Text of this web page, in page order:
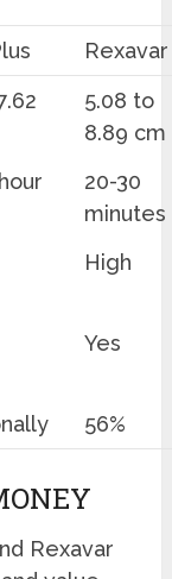
Rexavar
5.08 to
8.89 cm
20-30
minutes
High
Yes
56%
Rexavar